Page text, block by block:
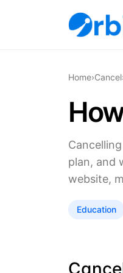
Home›Cancel
plan, and
website,
Education